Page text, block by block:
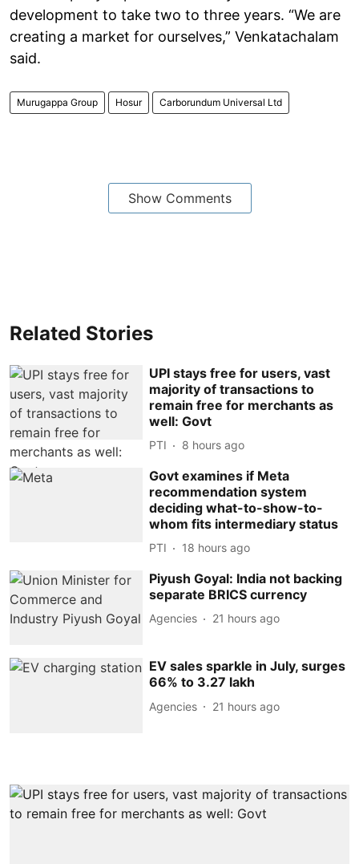
development to take two to three years. “We are
creating a market for ourselves,” Venkatachalam
said.
Murugappa Group Hosur Carborundum Universal Ltd
Show Comments
Related Stories
UPI stays free for users, vast
majority of transactions to
remain free for merchants as
well: Govt
PTI 8 hours ago
Govt examines if Meta
recommendation system
deciding what-to-show-to-
whom fits intermediary status
PTI 18 hours ago
Piyush Goyal: India not backing
separate BRICS currency
Agencies 21 hours ago
EV sales sparkle in July, surges
66% to 3.27 lakh
Agencies 21 hours ago